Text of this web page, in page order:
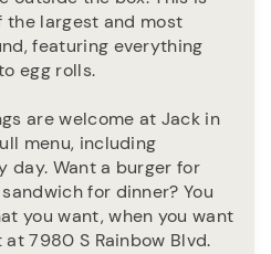
the largest and most
featuring everything
egg rolls.
are welcome at Jack in
menu, including
day. Want a burger for
for dinner? You
you want, when you want
7980 S Rainbow Blvd.